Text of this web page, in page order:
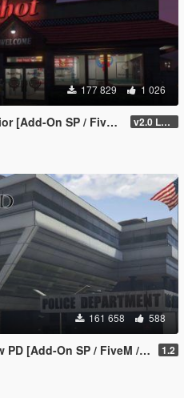
177 829 1 026
FiveM] (Enhanced Support) v2.0 LEGACY
161 658 588
On SP / FiveM / RAGEMP] 1.2